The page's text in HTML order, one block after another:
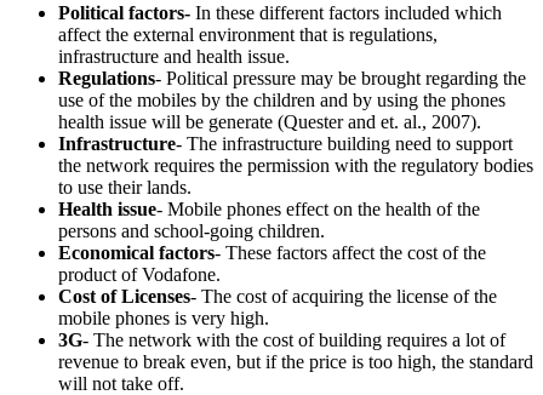
Political factors- In these different factors included which
affect the external environment that is regulations,
infrastructure and health issue.
Regulations- Political pressure may be brought regarding the
use of the mobiles by the children and by using the phones
health issue will be generate (Quester and et. al., 2007).
Infrastructure- The infrastructure building need to support
the network requires the permission with the regulatory bodies
to use their lands.
Health issue- Mobile phones effect on the health of the
persons and school-going children.
Economical factors- These factors affect the cost of the
product of Vodafone.
Cost of Licenses- The cost of acquiring the license of the
mobile phones is very high.
3G- The network with the cost of building requires a lot of
revenue to break even, but if the price is too high, the standard
will not take off.